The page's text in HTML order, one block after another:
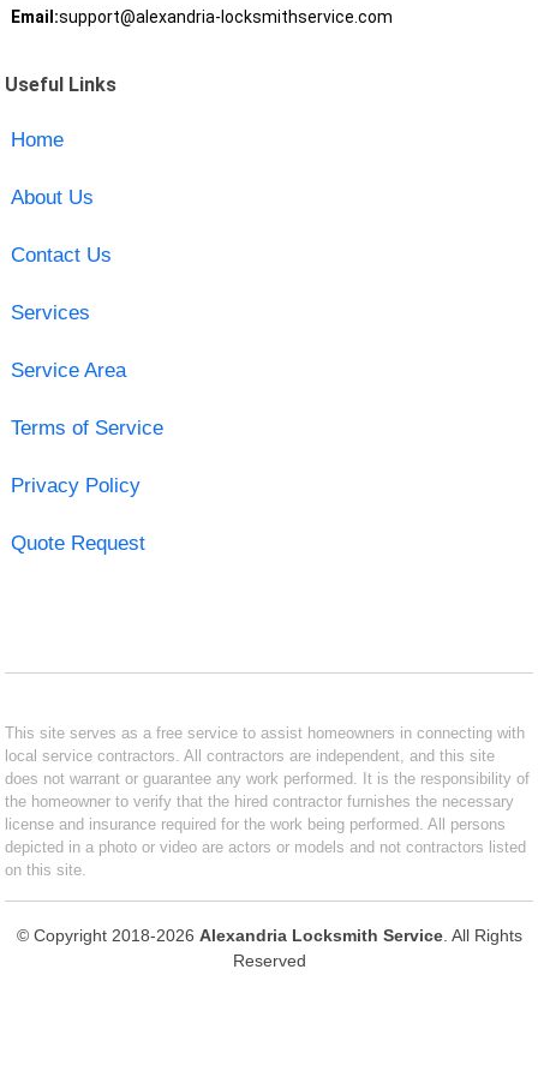
Email:support@alexandria-locksmithservice.com
Useful Links
Home
About Us
Contact Us
Services
Service Area
Terms of Service
Privacy Policy
Quote Request
This site serves as a free service to assist homeowners in connecting with
local service contractors. All contractors are independent, and this site
does not warrant or guarantee any work performed. It is the responsibility of
the homeowner to verify that the hired contractor furnishes the necessary
license and insurance required for the work being performed. All persons
depicted in a photo or video are actors or models and not contractors listed
on this site.
© Copyright 2018-2026 Alexandria Locksmith Service. All Rights
Reserved